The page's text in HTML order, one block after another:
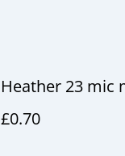
Heather 23 mic
£0.70